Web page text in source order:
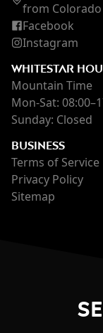
from Colorado
Facebook
Instagram
WHITESTAR
Mountain Time
Mon-Sat:
Sunday: Closed
BUSINESS
Terms of Service
Privacy Policy
Sitemap